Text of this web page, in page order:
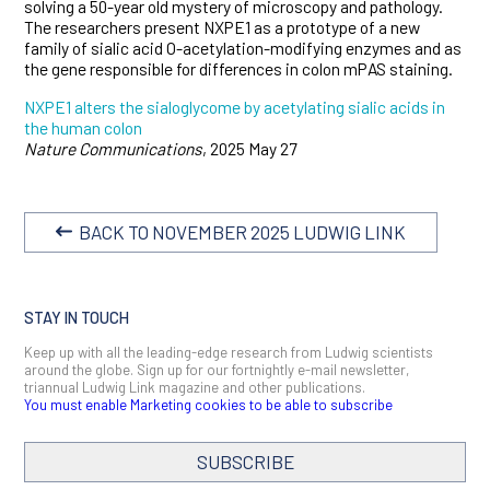
solving a 50-year old mystery of microscopy and pathology.
The researchers present NXPE1 as a prototype of a new
family of sialic acid O-acetylation-modifying enzymes and as
the gene responsible for differences in colon mPAS staining.
NXPE1 alters the sialoglycome by acetylating sialic acids in
the human colon
Nature Communications, 2025 May 27
BACK TO NOVEMBER 2025 LUDWIG LINK
STAY IN TOUCH
Keep up with all the leading-edge research from Ludwig scientists
around the globe. Sign up for our fortnightly e-mail newsletter,
triannual Ludwig Link magazine and other publications.
You must enable Marketing cookies to be able to subscribe
SUBSCRIBE